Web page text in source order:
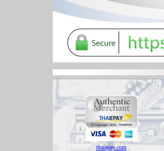
thaiepay.com